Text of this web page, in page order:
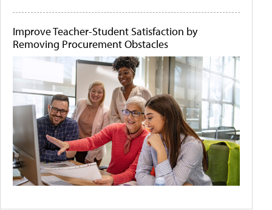
Improve Teacher-Student Satisfaction by
Removing Procurement Obstacles